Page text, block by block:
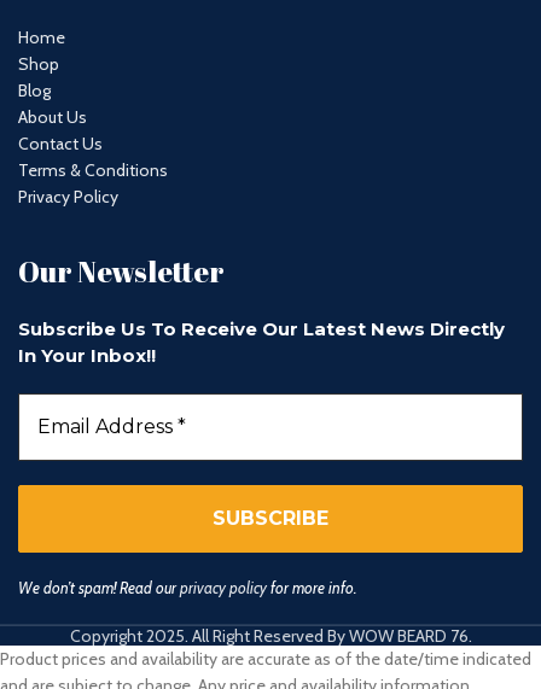
Home
Shop
Blog
About Us
Contact Us
Terms & Conditions
Privacy Policy
Our Newsletter
Subscribe Us To Receive Our Latest News Directly
In Your Inbox!!
We don’t spam! Read ourprivacy policyfor more info.
Copyright 2025. All Right Reserved By WOW BEARD 76.
Product prices and availability are accurate as of the date/time indicated